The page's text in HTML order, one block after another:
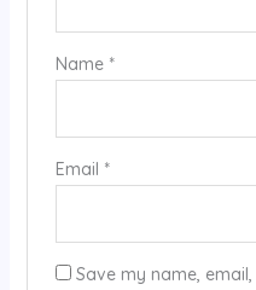
Name *
Email *
Save my name,